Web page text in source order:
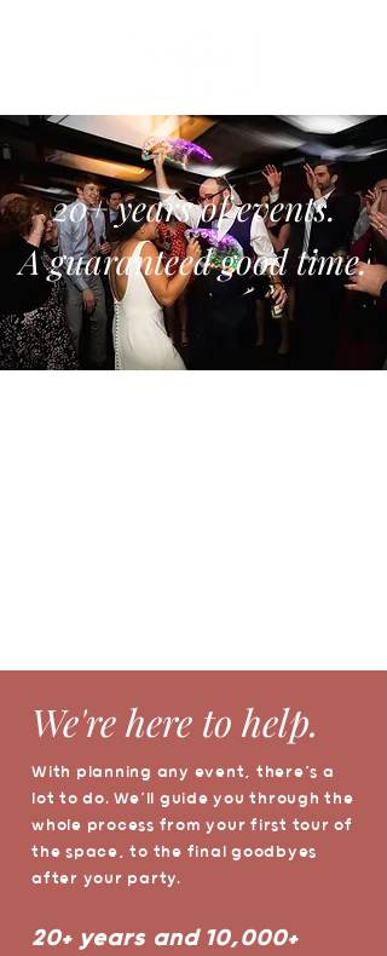
20+ years of events.
A guaranteed good time.
We're here to help.
With planning any event, there’s a
lot to do. We’ll guide you through the
whole process from your first tour of
the space, to the final goodbyes
after your party.
20+ years and 10,000+